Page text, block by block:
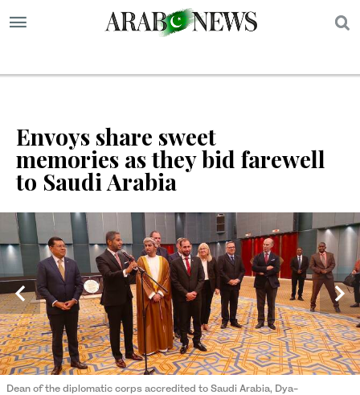
Envoys share sweet
memories as they bid farewell
to Saudi Arabia
Dean of the diplomatic corps accredited to Saudi Arabia, Dya-